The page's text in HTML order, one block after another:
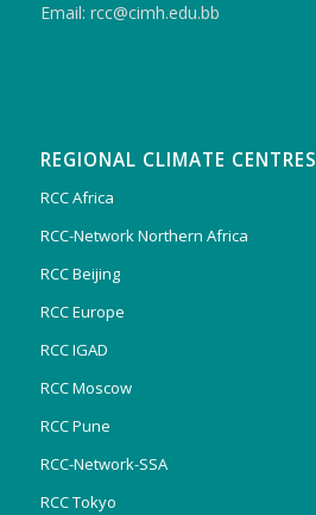
Email: rcc@cimh.edu.bb
REGIONAL CLIMATE CENTRES
RCC Africa
RCC-Network Northern Africa
RCC Beijing
RCC Europe
RCC IGAD
RCC Moscow
RCC Pune
RCC-Network-SSA
RCC Tokyo